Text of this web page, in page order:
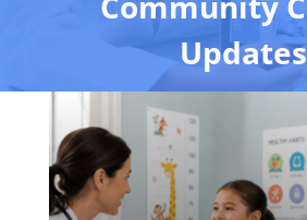
Updates